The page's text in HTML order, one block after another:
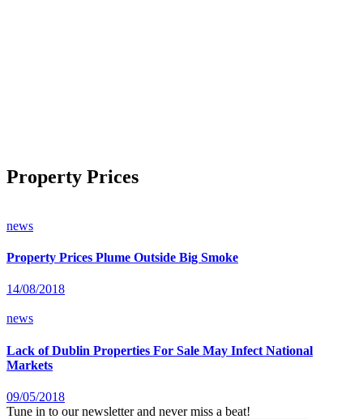
Property Prices
news
Property Prices Plume Outside Big Smoke
14/08/2018
news
Lack of Dublin Properties For Sale May Infect National
Markets
09/05/2018
Tune in to our newsletter and never miss a beat!